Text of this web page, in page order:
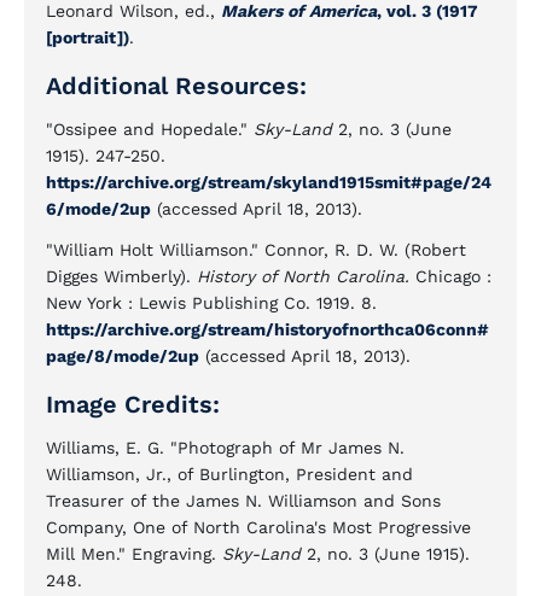
Leonard Wilson, ed., Makers of America, vol. 3 (1917
[portrait]).
Additional Resources:
"Ossipee and Hopedale." Sky-Land2, no. 3 (June
1915). 247-250.
https://archive.org/stream/skyland1915smit#page/24
6/mode/2up (accessed April 18, 2013).
"William Holt Williamson." Connor, R. D. W. (Robert
Digges Wimberly). History of North Carolina. Chicago :
New York : Lewis Publishing Co. 1919. 8.
https://archive.org/stream/historyofnorthca06conn#
page/8/mode/2up (accessed April 18, 2013).
Image Credits:
Williams, E. G. "Photograph of Mr James N.
Williamson, Jr., of Burlington, President and
Treasurer of the James N. Williamson and Sons
Company, One of North Carolina's Most Progressive
Mill Men." Engraving. Sky-Land2, no. 3 (June 1915).
248.